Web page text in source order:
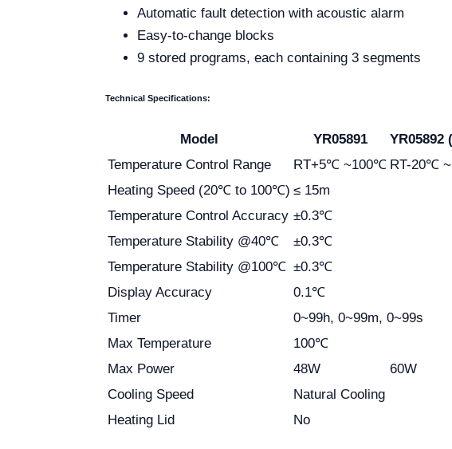
Automatic fault detection with acoustic alarm
Easy-to-change blocks
9 stored programs, each containing 3 segments
Technical Specifications:
Model YR05891 YR05892
Temperature Control Range
RT+5℃ ~100℃ RT-20℃
Heating Speed (20℃ to 100℃) ≤ 15m
Temperature Control Accuracy ±0.3℃
Temperature Stability @40℃
±0.3℃
Temperature Stability @100℃ ±0.3℃
Display Accuracy
0.1℃
Timer
0~99h, 0~99m, 0~99s
Max Temperature
100℃
Max Power
48W 60W
Cooling Speed
Natural Cooling
Heating Lid
No